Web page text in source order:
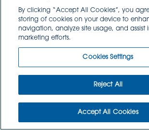
predict potential failures before
distributors can schedule
planned downtime rather than
emergency breakdowns that could
Advanced analytics platforms
trends that might indicate declining
performance, such as longer
door openings or gradual
extended periods. Machine
process vast amounts of sensor
By clicking “Accept All Cookies”, you
storing of cookies on your device to
navigation, analyze site usage, and assist
marketing efforts.
Cookies Settings
Reject All
Accept All Cookies